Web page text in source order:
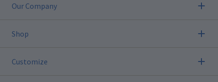
Our Company
Shop
Customize